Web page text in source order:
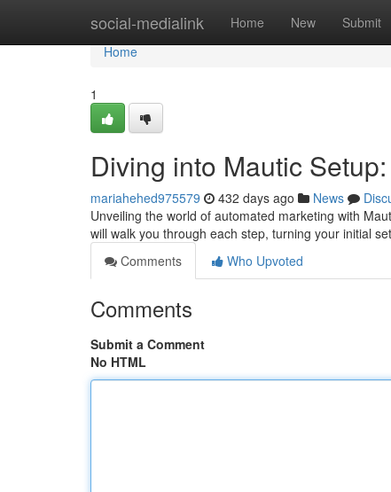
social-medialink Home New Submit
Home
Home
1
Diving into Mautic
mariahehed975579 432 days ago News
Unveiling the world of automated marketing with
will walk you through each step, turning your initial
Comments
Who Upvoted
Comments
Submit a Comment
No HTML